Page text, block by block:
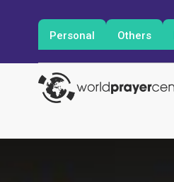
Personal Others